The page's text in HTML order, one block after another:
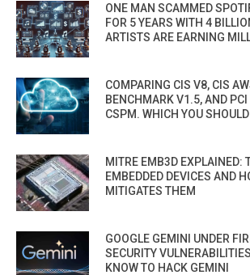
ONE MAN SCAMMED
FOR 5 YEARS WITH 4
ARTISTS ARE EARNING
COMPARING CIS V8, CIS
BENCHMARK V1.5, AND
CSPM. WHICH YOU
MITRE EMB3D EXPLAINED:
EMBEDDED DEVICES AND
MITIGATES THEM
GOOGLE GEMINI UNDER
SECURITY
KNOW TO HACK GEMINI